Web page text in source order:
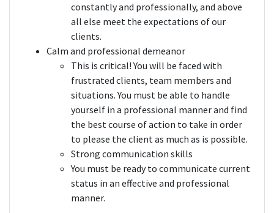
constantly and professionally, and above
all else meet the expectations of our
clients.
Calm and professional demeanor
This is critical! You will be faced with
frustrated clients, team members and
situations. You must be able to handle
yourself in a professional manner and find
the best course of action to take in order
to please the client as much as is possible.
Strong communication skills
You must be ready to communicate current
status in an effective and professional
manner.